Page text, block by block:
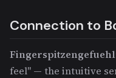
Connection to
Fingerspitzengefuehl
feel" — the intuitive